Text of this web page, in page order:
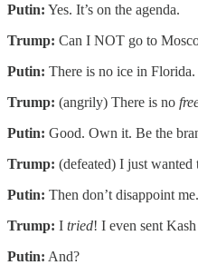
Putin: Yes. It’s on the agenda.
Trump: Can I NOT go to
Putin: There is no ice in Florida.
Trump: (angrily) There is no
Putin: Good. Own it. Be the
Trump: (defeated) I just wanted
Putin: Then don’t disappoint
Trump: I tried! I even sent
Putin: And?